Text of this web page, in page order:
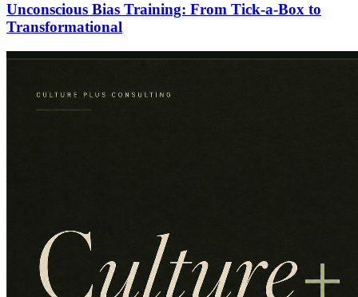
Unconscious Bias Training: From Tick-a-Box to
Transformational